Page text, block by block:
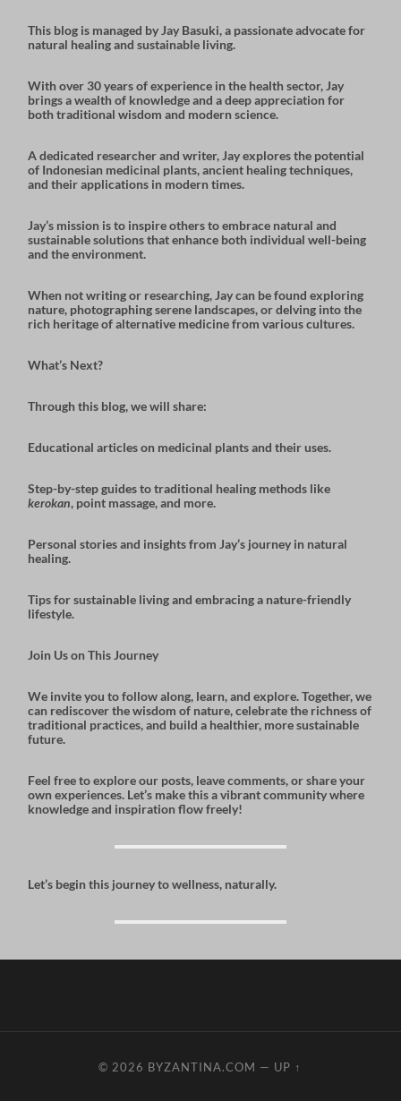
This blog is managed by Jay Basuki, a passionate advocate for
natural healing and sustainable living.
With over 30 years of experience in the health sector, Jay
brings a wealth of knowledge and a deep appreciation for
bothtraditional wisdom and modern science.
A dedicated researcher and writer, Jay explores the potential
of Indonesian medicinal plants,ancient healing techniques,
and their applications in modern times.
Jay’s mission is to inspire others to embrace natural and
sustainable solutions that enhance both individual well-being
and the environment.
When not writing or researching, Jay can be found exploring
nature, photographing serene landscapes, or delving into the
rich heritage of alternative medicine from various cultures.
What’s Next?
Through this blog, we will share:
Educational articleson medicinal plants and their uses.
Step-by-step guidesto traditional healing methods like
kerokan, point massage, and more.
Personal stories and insightsfrom Jay’s journey in natural
healing.
Tips for sustainable livingand embracing a nature-friendly
lifestyle.
Join Us on This Journey
We invite you to follow along, learn, and explore. Together, we
can rediscover the wisdom of nature, celebrate the richness of
traditional practices, and build a healthier, more sustainable
future.
Feel free to explore our posts, leave comments, or share your
own experiences. Let’s make this a vibrant community where
knowledge and inspiration flow freely!
Let’s begin this journey to wellness, naturally.
© 2026 BYZANTINA.COM — UP ↑